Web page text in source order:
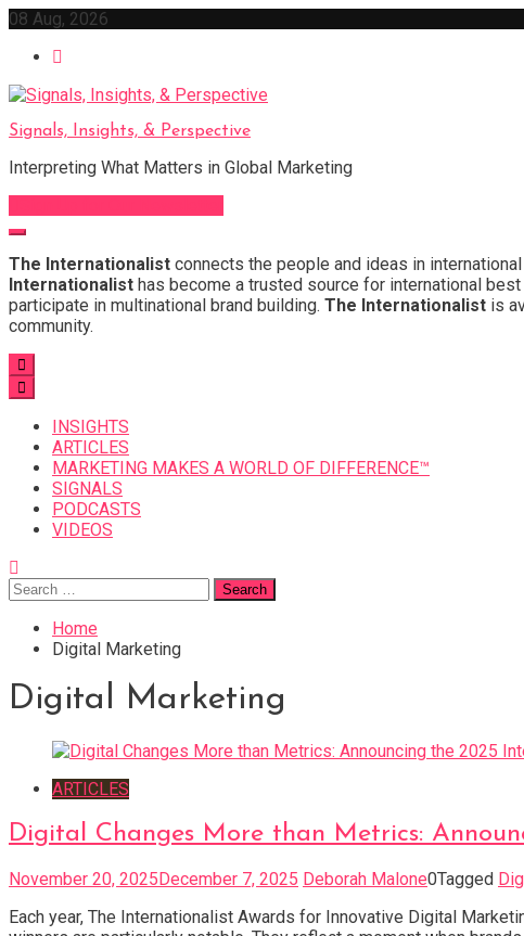
Skip
content
08 Aug, 2026
Signals, Insights, & Perspective
Interpreting What Matters in Global Marketing
The Internationalist connects the people and ideas in
Internationalist has become a trusted source for international
participate in multinational brand building. The Internationalist is
community.
INSIGHTS
ARTICLES
MARKETING MAKES A WORLD OF DIFFERENCE™
SIGNALS
PODCASTS
VIDEOS
Search
for:
Home
Digital Marketing
Digital Marketing
ARTICLES
Digital Changes More than Metrics:
November 20, 2025December 7, 2025 Deborah Malone0Tagged
Each year, The Internationalist Awards for Innovative Digital